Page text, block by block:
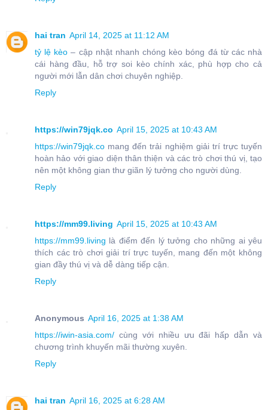
hai tran April 14, 2025 at 11:12 AM
tỷ lệ kèo – cập nhật nhanh chóng kèo bóng đá từ các nhà
cái hàng đầu, hỗ trợ soi kèo chính xác, phù hợp cho cả
người mới lẫn dân chơi chuyên nghiệp.
Reply
https://win79jqk.co April 15, 2025 at 10:43 AM
https://win79jqk.co mang đến trải nghiệm giải trí trực tuyến
hoàn hảo với giao diện thân thiện và các trò chơi thú vị, tạo
nên một không gian thư giãn lý tưởng cho người dùng.
Reply
https://mm99.living April 15, 2025 at 10:43 AM
https://mm99.living là điểm đến lý tưởng cho những ai yêu
thích các trò chơi giải trí trực tuyến, mang đến một không
gian đầy thú vị và dễ dàng tiếp cận.
Reply
Anonymous April 16, 2025 at 1:38 AM
https://iwin-asia.com/ cùng với nhiều ưu đãi hấp dẫn và
chương trình khuyến mãi thường xuyên.
Reply
hai tran April 16, 2025 at 6:28 AM